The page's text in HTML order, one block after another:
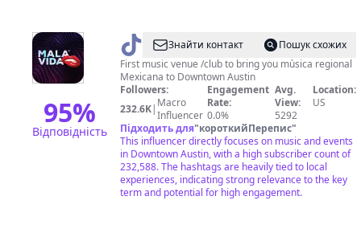
95%
Відповідність
@ malavidanightclub
Знайти контакт
Пошук схожих
First music venue /club to bring you mùsica regional
Mexicana to Downtown Austin
Followers:
232.6K| Macro
Influencer
Engagement
Rate:
0.0%
Avg.
View:
5292
Location:
US
Підходить для"короткийПерепис"
This influencer directly focuses on music and events
in Downtown Austin, with a high subscriber count of
232,588. The hashtags are heavily tied to local
experiences, indicating strong relevance to the key
term and potential for high engagement.